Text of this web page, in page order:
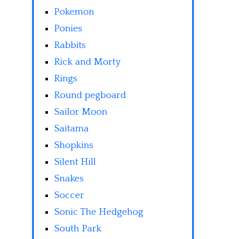
Pokemon
Ponies
Rabbits
Rick and Morty
Rings
Round pegboard
Sailor Moon
Saitama
Shopkins
Silent Hill
Snakes
Soccer
Sonic The Hedgehog
South Park